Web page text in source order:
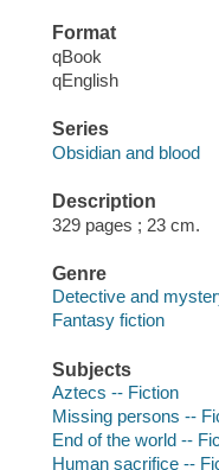
Format
qBook
qEnglish
Series
Obsidian and blood
Description
329 pages ; 23 cm.
Genre
Detective and
Fantasy fiction
Subjects
Aztecs -- Fiction
Missing persons --
End of the world --
Human sacrifice --